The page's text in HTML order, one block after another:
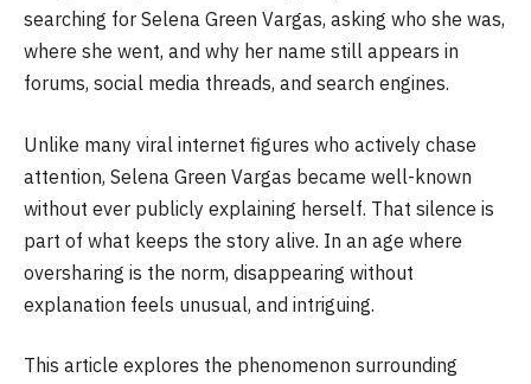
searching for Selena Green Vargas, asking who she was,
where she went, and why her name still appears in
forums, social media threads, and search engines.
Unlike many viral internet figures who actively chase
attention, Selena Green Vargas became well-known
without ever publicly explaining herself. That silence is
part of what keeps the story alive. In an age where
oversharing is the norm, disappearing without
explanation feels unusual, and intriguing.
This article explores the phenomenon surrounding